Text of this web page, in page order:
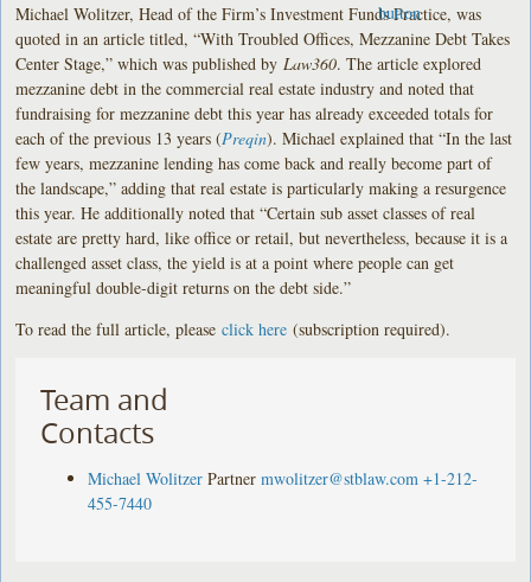
Michael Wolitzer, Head of the Firm’s Investment Funds Practice, was
quoted in an article titled, “With Troubled Offices, Mezzanine Debt Takes
Center Stage,” which was published by Law360. The article explored
mezzanine debt in the commercial real estate industry and noted that
fundraising for mezzanine debt this year has already exceeded totals for
each of the previous 13 years (Preqin). Michael explained that “In the last
few years, mezzanine lending has come back and really become part of
the landscape,” adding that real estate is particularly making a resurgence
this year. He additionally noted that “Certain sub asset classes of real
estate are pretty hard, like office or retail, but nevertheless, because it is a
challenged asset class, the yield is at a point where people can get
meaningful double-digit returns on the debt side.”
To read the full article, pleaseclick here (subscription required).
Team and
Contacts
Michael Wolitzer Partner mwolitzer@stblaw.com +1-212-
455-7440